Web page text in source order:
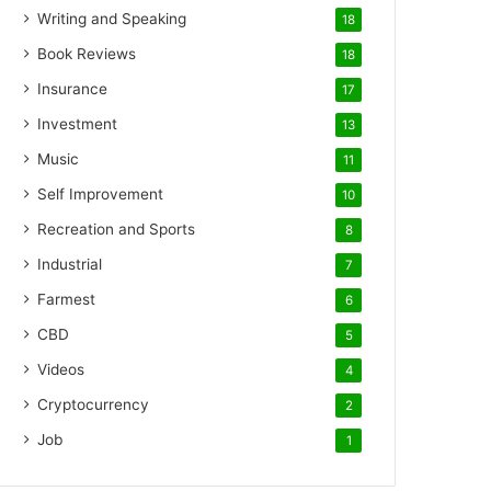
Writing and Speaking 18
Book Reviews 18
Insurance 17
Investment 13
Music 11
Self Improvement 10
Recreation and Sports 8
Industrial 7
Farmest 6
CBD 5
Videos 4
Cryptocurrency 2
Job 1